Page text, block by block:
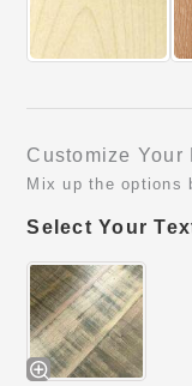
Customize Your
Mix up the options
Select Your